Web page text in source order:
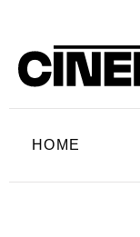
HOME